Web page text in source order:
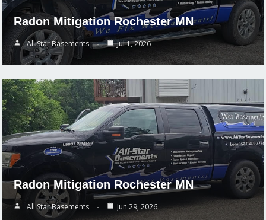
Radon Mitigation Rochester MN
All Star Basements Jul 1, 2026
Radon Mitigation Rochester MN
All Star Basements Jun 29, 2026